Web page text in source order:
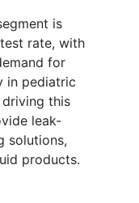
is
rate, with
for
in pediatric
this
leak-
solutions,
products.